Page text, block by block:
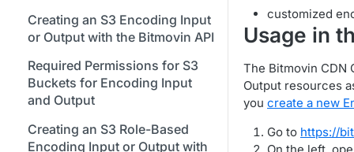
Marketplace
Your Encoding ID's
Setting up SSO with Okta via
Creating an S3 Encoding Input
or Output with the Bitmovin API
Required Permissions for S3
Buckets for Encoding Input
and Output
Creating an S3 Role-Based
Encoding Input or Output with
customized
Usage in
The Bitmovin CDN
Output resources
you create a new
Go to https://